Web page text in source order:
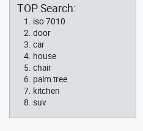
TOP Search:
iso 7010
door
car
house
chair
palm tree
kitchen
suv